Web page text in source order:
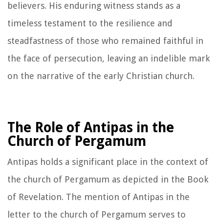
believers. His enduring witness stands as a
timeless testament to the resilience and
steadfastness of those who remained faithful in
the face of persecution, leaving an indelible mark
on the narrative of the early Christian church.
The Role of Antipas in the
Church of Pergamum
Antipas holds a significant place in the context of
the church of Pergamum as depicted in the Book
of Revelation. The mention of Antipas in the
letter to the church of Pergamum serves to